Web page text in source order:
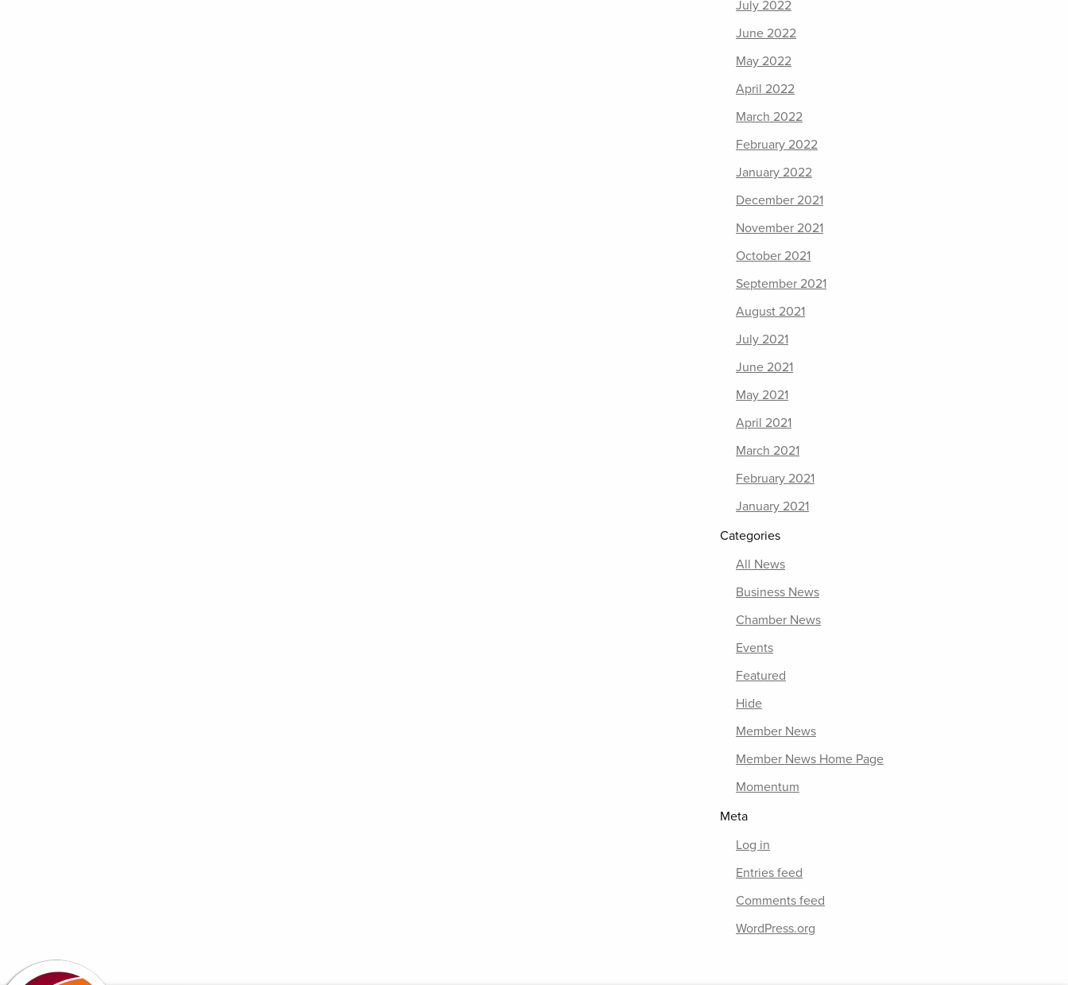
July 2022
June 2022
May 2022
April 2022
March 2022
February 2022
January 2022
December 2021
November 2021
October 2021
September 2021
August 2021
July 2021
June 2021
May 2021
April 2021
March 2021
February 2021
January 2021
Categories
All News
Business News
Chamber News
Events
Featured
Hide
Member News
Member News Home Page
Momentum
Meta
Log in
Entries feed
Comments feed
WordPress.org